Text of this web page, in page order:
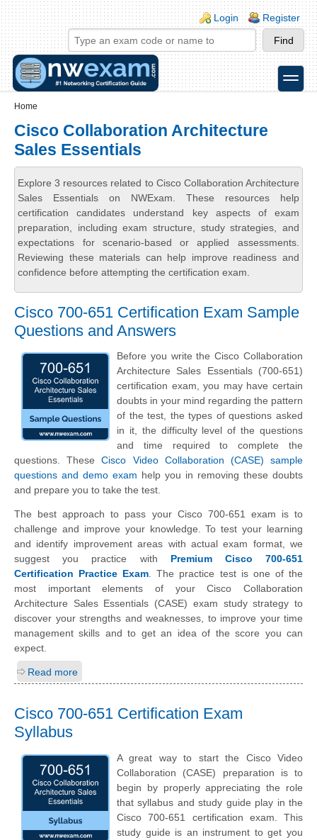
Skip to main content
Skip to search
Login links
Login Register
toggle
Home
Cisco Collaboration Architecture
Sales Essentials
Explore 3 resources related to Cisco Collaboration Architecture
Sales Essentials on NWExam. These resources help
certification candidates understand key aspects of exam
preparation, including exam structure, study strategies, and
expectations for scenario-based or applied assessments.
Reviewing these materials can help improve readiness and
confidence before attempting the certification exam.
Cisco 700-651 Certification Exam Sample
Questions and Answers
Before you write the Cisco Collaboration
Architecture Sales Essentials (700-651)
certification exam, you may have certain
doubts in your mind regarding the pattern
of the test, the types of questions asked
in it, the difficulty level of the questions
and time required to complete the
questions. TheseCisco Video Collaboration (CASE) sample
questions and demo exam help you in removing these doubts
and prepare you to take the test.
The best approach to pass your Cisco 700-651 exam is to
challenge and improve your knowledge. To test your learning
and identify improvement areas with actual exam format, we
suggest you practice with Premium Cisco 700-651
Certification Practice Exam. The practice test is one of the
most important elements of your Cisco Collaboration
Architecture Sales Essentials (CASE) exam study strategy to
discover your strengths and weaknesses, to improve your time
management skills and to get an idea of the score you can
expect.
Read more
Cisco 700-651 Certification Exam
Syllabus
A great way to start the Cisco Video
Collaboration (CASE) preparation is to
begin by properly appreciating the role
that syllabus and study guide play in the
Cisco 700-651 certification exam. This
study guide is an instrument to get you